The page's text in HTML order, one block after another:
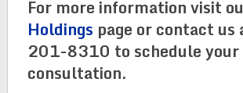
For more information visit
Holdings page or contact
201-8310 to schedule your
consultation.